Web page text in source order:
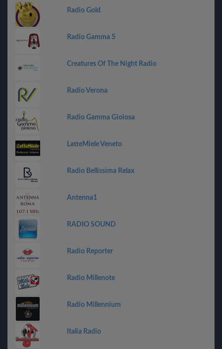
Radio Gold
Radio Gamma 5
Creatures Of The Night Radio
Radio Verona
Radio Gamma Gioiosa
LatteMiele Veneto
Radio Bellissima Relax
Antenna1
RADIO SOUND
Radio Reporter
Radio Millenote
Radio Millennium
Italia Radio